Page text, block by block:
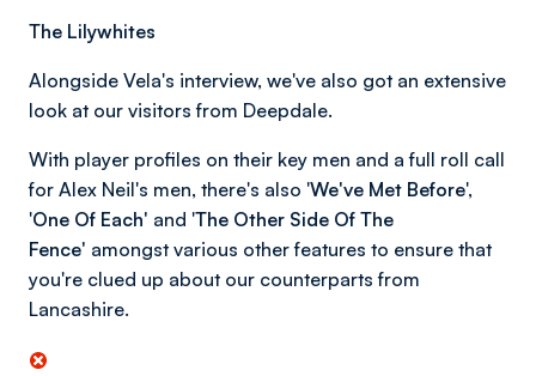
The Lilywhites
Alongside Vela's interview, we've also got an extensive
look at our visitors from Deepdale.
With player profiles on their key men and a full roll call
for Alex Neil's men, there's also 'We've Met Before',
'One Of Each' and 'The Other Side Of The
Fence' amongst various other features to ensure that
you're clued up about our counterparts from
Lancashire.